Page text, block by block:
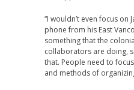
“I wouldn’t even focus on
phone from his East
something that the
collaborators are doing,
that. People need to
and methods of